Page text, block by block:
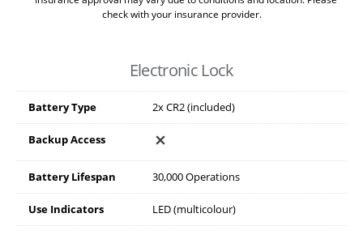
check with your insurance provider.
Electronic Lock
Battery Type 2x CR2 (included)
Backup Access
Battery Lifespan 30,000 Operations
Use Indicators LED (multicolour)